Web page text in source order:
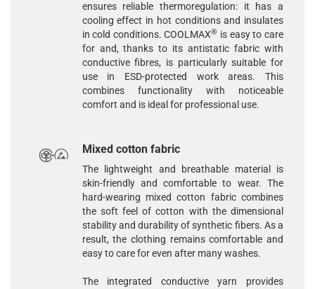
ensures reliable thermoregulation: it has a
cooling effect in hot conditions and insulates
in cold conditions. COOLMAX® is easy to care
for and, thanks to its antistatic fabric with
conductive fibres, is particularly suitable for
use in ESD-protected work areas. This
combines functionality with noticeable
comfort and is ideal for professional use.
Mixed cotton fabric
The lightweight and breathable material is
skin-friendly and comfortable to wear. The
hard-wearing mixed cotton fabriccombines
the soft feel of cotton with the dimensional
stability and durability of synthetic fibers. As a
result, the clothing remains comfortable and
easy to care for even after many washes.
The integrated conductive yarn provides